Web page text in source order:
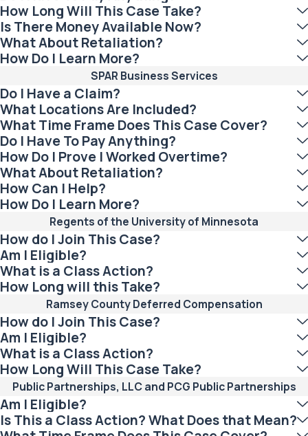
How Long Will This Case Take?
Is There Money Available Now?
What About Retaliation?
How Do I Learn More?
SPAR Business Services
Do I Have a Claim?
What Locations Are Included?
What Time Frame Does This Case Cover?
Do I Have To Pay Anything?
How Do I Prove I Worked Overtime?
What About Retaliation?
How Can I Help?
How Do I Learn More?
Regents of the University of Minnesota
How do I Join This Case?
Am I Eligible?
What is a Class Action?
How Long will this Take?
Ramsey County Deferred Compensation
How do I Join This Case?
Am I Eligible?
What is a Class Action?
How Long Will This Case Take?
Public Partnerships, LLC and PCG Public Partnerships
Am I Eligible?
Is This a Class Action? What Does that Mean?